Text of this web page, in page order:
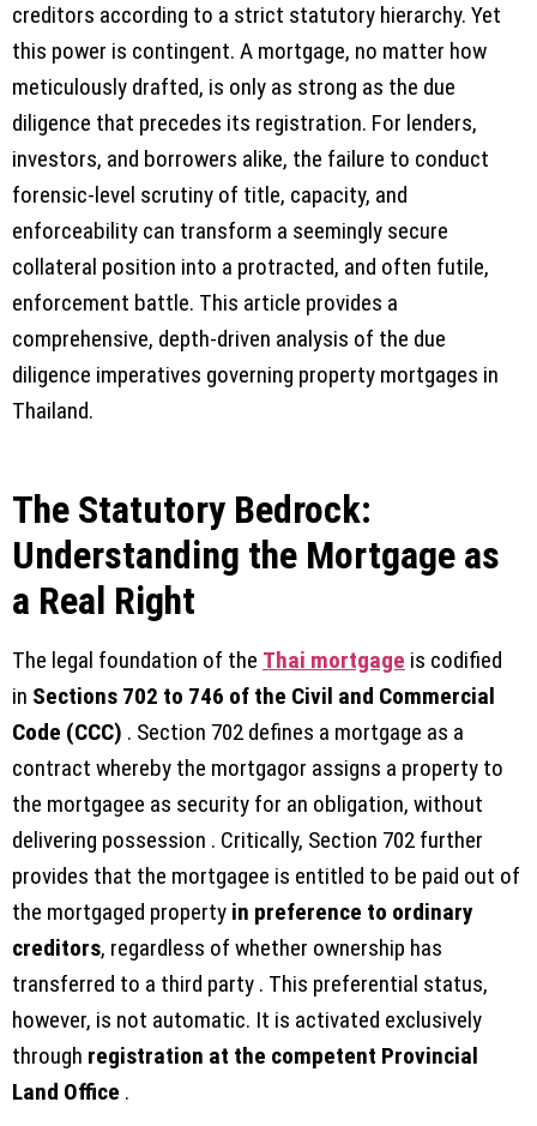
creditors according to a strict statutory hierarchy. Yet
this power is contingent. A mortgage, no matter how
meticulously drafted, is only as strong as the due
diligence that precedes its registration. For lenders,
investors, and borrowers alike, the failure to conduct
forensic-level scrutiny of title, capacity, and
enforceability can transform a seemingly secure
collateral position into a protracted, and often futile,
enforcement battle. This article provides a
comprehensive, depth-driven analysis of the due
diligence imperatives governing property mortgages in
Thailand.
The Statutory Bedrock:
Understanding the Mortgage as
a Real Right
The legal foundation of the Thai mortgage is codified
in Sections 702 to 746 of the Civil and Commercial
Code (CCC) . Section 702 defines a mortgage as a
contract whereby the mortgagor assigns a property to
the mortgagee as security for an obligation, without
delivering possession . Critically, Section 702 further
provides that the mortgagee is entitled to be paid out of
the mortgaged property in preference to ordinary
creditors, regardless of whether ownership has
transferred to a third party . This preferential status,
however, is not automatic. It is activated exclusively
through registration at the competent Provincial
Land Office .